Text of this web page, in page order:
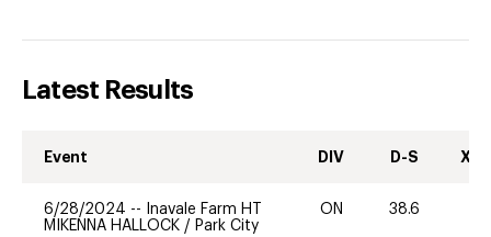
Latest Results
Event DIV D-S XC-
6/28/2024 --
Inavale Farm HT
MIKENNA HALLOCK / Park City
ON 38.6